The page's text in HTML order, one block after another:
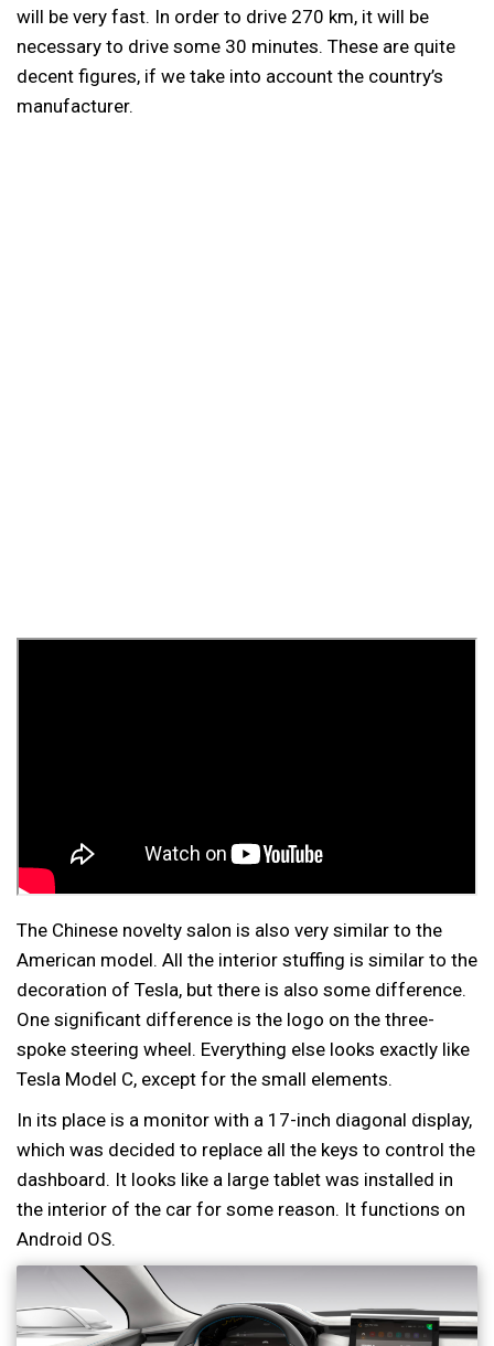
will be very fast. In order to drive 270 km, it will be
necessary to drive some 30 minutes. These are quite
decent figures, if we take into account the country’s
manufacturer.
The Chinese novelty salon is also very similar to the
American model. All the interior stuffing is similar to the
decoration of Tesla, but there is also some difference.
One significant difference is the logo on the three-
spoke steering wheel. Everything else looks exactly like
Tesla Model C, except for the small elements.
In its place is a monitor with a 17-inch diagonal display,
which was decided to replace all the keys to control the
dashboard. It looks like a large tablet was installed in
the interior of the car for some reason. It functions on
Android OS.